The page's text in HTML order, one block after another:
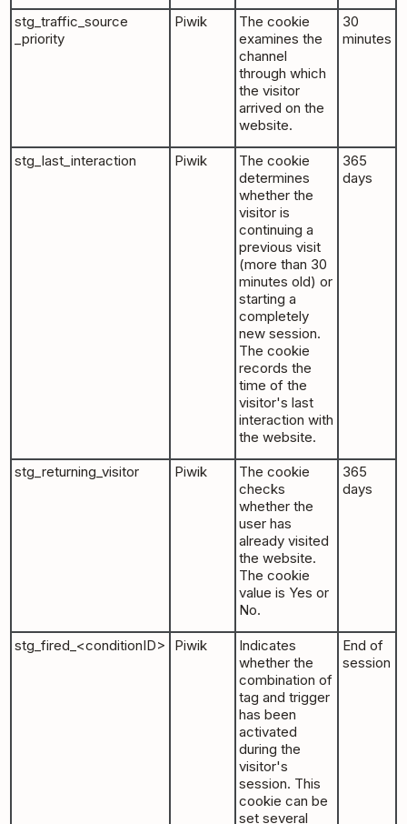
stg_traffic_source
_priority
Piwik
The cookie
examines the
channel
through which
the visitor
arrived on the
website.
30
minutes
stg_last_interaction Piwik
The cookie
determines
whether the
visitor is
continuing a
previous visit
(more than 30
minutes old) or
starting a
completely
new session.
The cookie
records the
time of the
visitor's last
interaction with
the website.
365
days
stg_returning_visitor Piwik
The cookie
checks
whether the
user has
already visited
the website.
The cookie
value is Yes or
No.
365
days
stg_fired_<conditionID> Piwik
Indicates
whether the
combination of
tag and trigger
has been
activated
during the
visitor's
session. This
cookie can be
set several
End of
session